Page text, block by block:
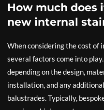
How much does
new internal
When considering the cost of
several factors come into
depending on the design,
installation, and any
balustrades. Typically,